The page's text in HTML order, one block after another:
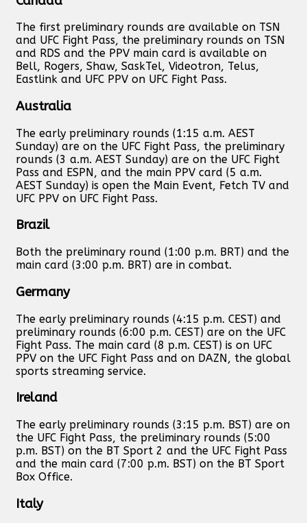
The first preliminary rounds are available on TSN
and UFC Fight Pass, the preliminary rounds on TSN
and RDS and the PPV main card is available on
Bell, Rogers, Shaw, SaskTel, Videotron, Telus,
Eastlink and UFC PPV on UFC Fight Pass.
Australia
The early preliminary rounds (1:15 a.m. AEST
Sunday) are on the UFC Fight Pass, the preliminary
rounds (3 a.m. AEST Sunday) are on the UFC Fight
Pass and ESPN, and the main PPV card (5 a.m.
AEST Sunday) is open the Main Event, Fetch TV and
UFC PPV on UFC Fight Pass.
Brazil
Both the preliminary round (1:00 p.m. BRT) and the
main card (3:00 p.m. BRT) are in combat.
Germany
The early preliminary rounds (4:15 p.m. CEST) and
preliminary rounds (6:00 p.m. CEST) are on the UFC
Fight Pass. The main card (8 p.m. CEST) is on UFC
PPV on the UFC Fight Pass and on DAZN, the global
sports streaming service.
Ireland
The early preliminary rounds (3:15 p.m. BST) are on
the UFC Fight Pass, the preliminary rounds (5:00
p.m. BST) on the BT Sport 2 and the UFC Fight Pass
and the main card (7:00 p.m. BST) on the BT Sport
Box Office.
Italy